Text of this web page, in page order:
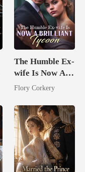
The Humble Ex-
wife Is Now A
Brilliant Tycoon
Flory Corkery